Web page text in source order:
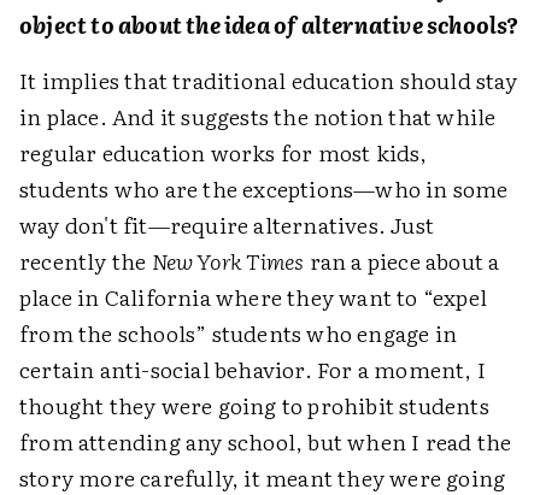
object to about the idea of alternative schools?
It implies that traditional education should stay
in place. And it suggests the notion that while
regular education works for most kids,
students who are the exceptions—who in some
way don't fit—require alternatives. Just
recently the New York Times ran a piece about a
place in California where they want to “expel
from the schools” students who engage in
certain anti-social behavior. For a moment, I
thought they were going to prohibit students
from attending any school, but when I read the
story more carefully, it meant they were going